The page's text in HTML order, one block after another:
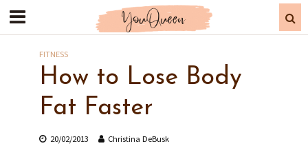
FITNESS
How to Lose Body
Fat Faster
20/02/2013 Christina DeBusk